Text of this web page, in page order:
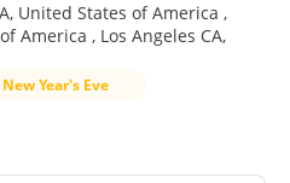
United States of America ,
America , Los Angeles CA,
New Year's Eve